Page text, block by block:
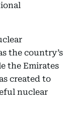
the country’s
the Emirates
created to
nuclear